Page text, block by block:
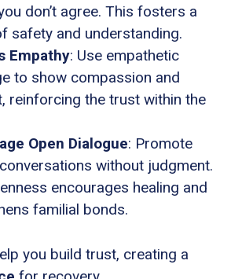
don’t agree. This fosters a
safety and understanding.
Empathy: Use empathetic
to show compassion and
reinforcing the trust within the
Open Dialogue: Promote
without judgment.
encourages healing and
familial bonds.
you build trust, creating a